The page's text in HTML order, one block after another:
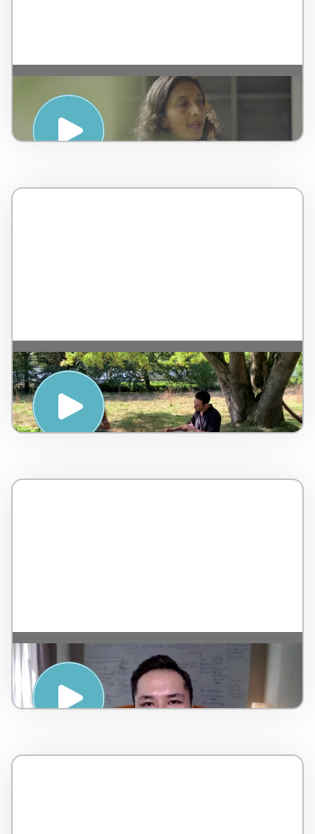
Introduction to Ayurveda – by AMSPA –
Malaysia – 5 minutes
Handpan Relaxation – L’Ayasa – by Gerard
Spencer & Jessica Lefebvre – Belgium – 4
minutes
Strategies for a Positive Mindset – by
AMSPA – Malaysia – 7 minutes